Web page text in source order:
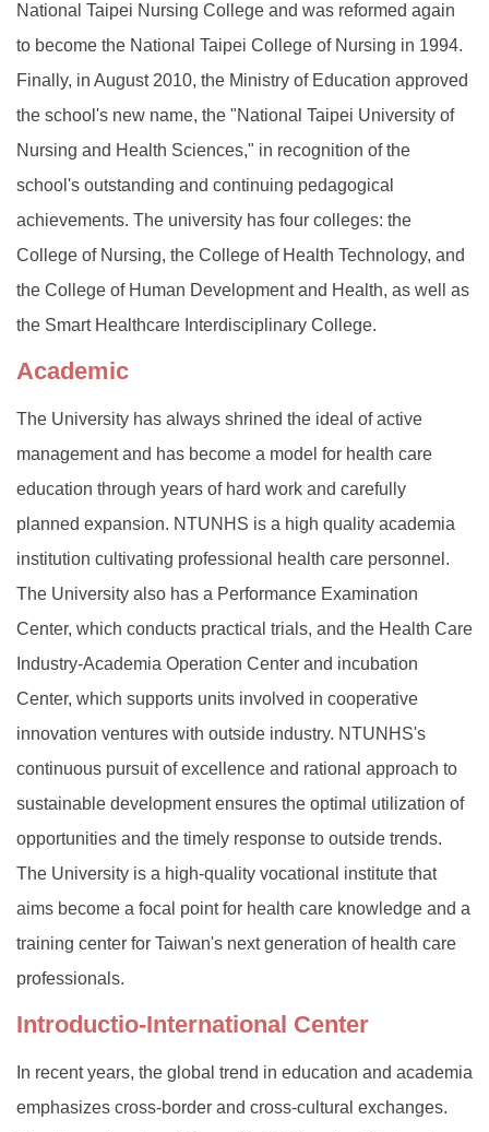
National Taipei Nursing College and was reformed again
to become the National Taipei College of Nursing in 1994.
Finally, in August 2010, the Ministry of Education approved
the school's new name, the "National Taipei University of
Nursing and Health Sciences," in recognition of the
school's outstanding and continuing pedagogical
achievements. The university has four colleges: the
College of Nursing, the College of Health Technology, and
the College of Human Development and Health, as well as
the Smart Healthcare Interdisciplinary College.
Academic
The University has always shrined the ideal of active
management and has become a model for health care
education through years of hard work and carefully
planned expansion. NTUNHS is a high quality academia
institution cultivating professional health care personnel.
The University also has a Performance Examination
Center, which conducts practical trials, and the Health Care
Industry-Academia Operation Center and incubation
Center, which supports units involved in cooperative
innovation ventures with outside industry. NTUNHS's
continuous pursuit of excellence and rational approach to
sustainable development ensures the optimal utilization of
opportunities and the timely response to outside trends.
The University is a high-quality vocational institute that
aims become a focal point for health care knowledge and a
training center for Taiwan's next generation of health care
professionals.
Introductio-International Center
In recent years, the global trend in education and academia
emphasizes cross-border and cross-cultural exchanges.